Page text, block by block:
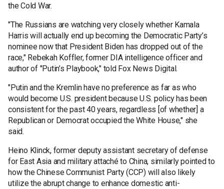
the Cold War.
"The Russians are watching very closely whether Kamala
Harris will actually end up becoming the Democratic Party’s
nominee now that President Biden has dropped out of the
race," Rebekah Koffler, former DIA intelligence officer and
author of "Putin’s Playbook," told Fox News Digital.
"Putin and the Kremlin have no preference as far as who
would become U.S. president because U.S. policy has been
consistent for the past 40 years, regardless [of whether] a
Republican or Democrat occupied the White House," she
said.
Heino Klinck, former deputy assistant secretary of defense
for East Asia and military attaché to China, similarly pointed to
how the Chinese Communist Party (CCP) will also likely
utilize the abrupt change to enhance domestic anti-